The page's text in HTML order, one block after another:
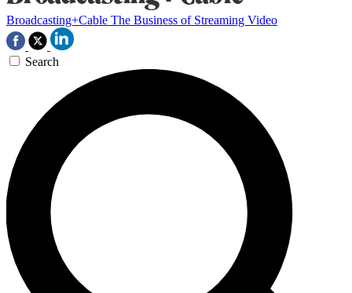
Broadcasting+Cable The Business of Streaming Video
Search